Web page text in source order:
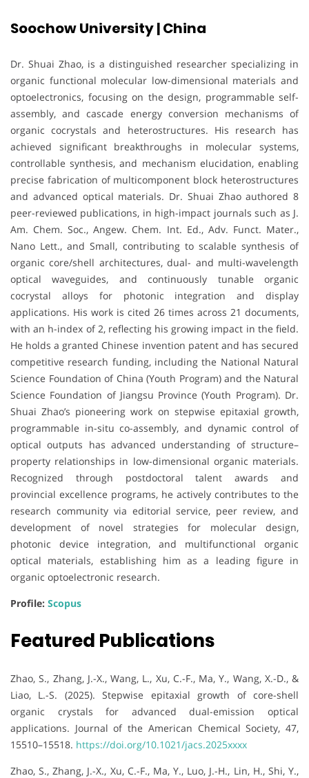
Soochow University | China
Dr. Shuai Zhao, is a distinguished researcher specializing in
organic functional molecular low-dimensional materials and
optoelectronics, focusing on the design, programmable self-
assembly, and cascade energy conversion mechanisms of
organic cocrystals and heterostructures. His research has
achieved significant breakthroughs in molecular systems,
controllable synthesis, and mechanism elucidation, enabling
precise fabrication of multicomponent block heterostructures
and advanced optical materials. Dr. Shuai Zhao authored 8
peer-reviewed publications, in high-impact journals such as J.
Am. Chem. Soc., Angew. Chem. Int. Ed., Adv. Funct. Mater.,
Nano Lett., and Small, contributing to scalable synthesis of
organic core/shell architectures, dual- and multi-wavelength
optical waveguides, and continuously tunable organic
cocrystal alloys for photonic integration and display
applications. His work is cited 26 times across 21 documents,
with an h-index of 2, reflecting his growing impact in the field.
He holds a granted Chinese invention patent and has secured
competitive research funding, including the National Natural
Science Foundation of China (Youth Program) and the Natural
Science Foundation of Jiangsu Province (Youth Program). Dr.
Shuai Zhao’s pioneering work on stepwise epitaxial growth,
programmable in-situ co-assembly, and dynamic control of
optical outputs has advanced understanding of structure–
property relationships in low-dimensional organic materials.
Recognized through postdoctoral talent awards and
provincial excellence programs, he actively contributes to the
research community via editorial service, peer review, and
development of novel strategies for molecular design,
photonic device integration, and multifunctional organic
optical materials, establishing him as a leading figure in
organic optoelectronic research.
Profile: Scopus
Featured Publications
Zhao, S., Zhang, J.-X., Wang, L., Xu, C.-F., Ma, Y., Wang, X.-D., &
Liao, L.-S. (2025). Stepwise epitaxial growth of core-shell
organic crystals for advanced dual-emission optical
applications. Journal of the American Chemical Society, 47,
15510–15518. https://doi.org/10.1021/jacs.2025xxxx
Zhao, S., Zhang, J.-X., Xu, C.-F., Ma, Y., Luo, J.-H., Lin, H., Shi, Y.,